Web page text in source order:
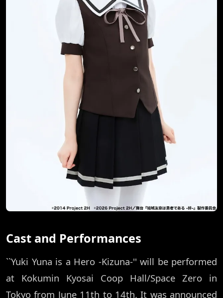
Cast and Performances
``Yuki Yuna is a Hero -Kizuna-'' will be performed
at Kokumin Kyosai Coop Hall/Space Zero in
Tokyo from June 11th to 14th. It was announced